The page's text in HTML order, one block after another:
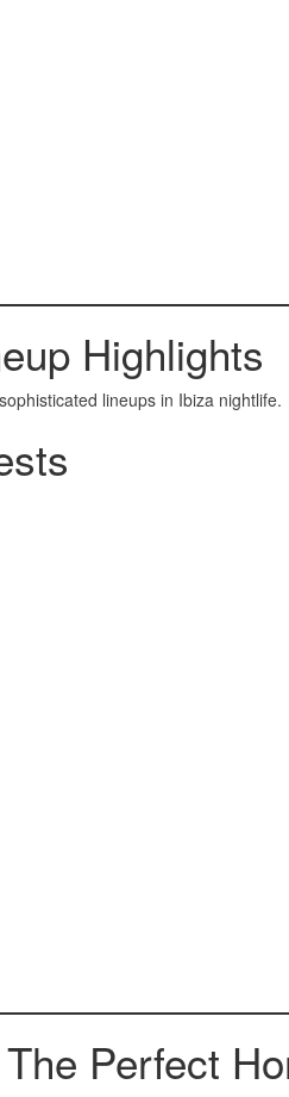
Highlights
lineups in Ibiza nightlife.
Perfect